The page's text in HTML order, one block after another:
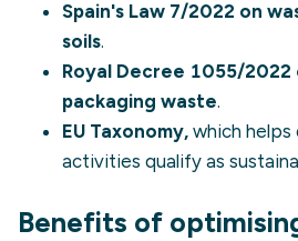
Spain's Law 7/2022 on
soils.
Royal Decree 1055/2022
packaging waste.
EU Taxonomy, which
activities qualify as
Benefits of